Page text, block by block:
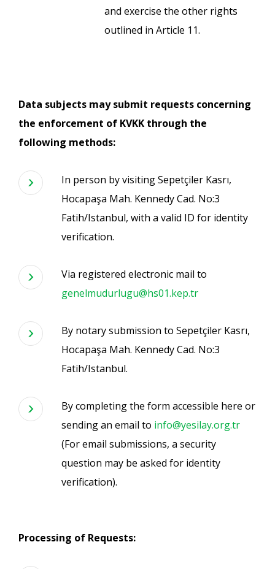
and exercise the other rights
outlined in Article 11.
Data subjects may submit requests concerning
the enforcement of KVKK through the
following methods:
In person by visiting Sepetçiler Kasrı,
Hocapaşa Mah. Kennedy Cad. No:3
Fatih/Istanbul, with a valid ID for identity
verification.
Via registered electronic mail to
genelmudurlugu@hs01.kep.tr
By notary submission to Sepetçiler Kasrı,
Hocapaşa Mah. Kennedy Cad. No:3
Fatih/Istanbul.
By completing the form accessible here or
sending an email to info@yesilay.org.tr
(For email submissions, a security
question may be asked for identity
verification).
Processing of Requests: